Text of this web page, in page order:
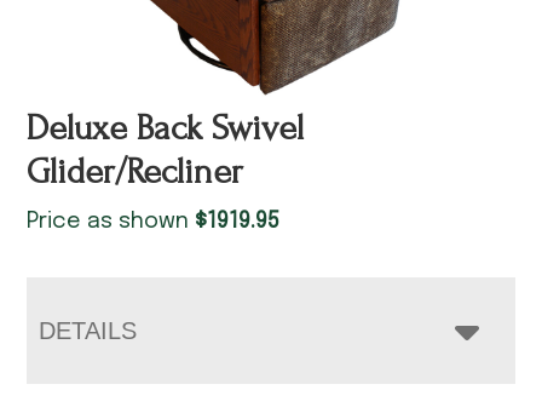
Deluxe Back Swivel
Glider/Recliner
Price as shown $1919.95
DETAILS